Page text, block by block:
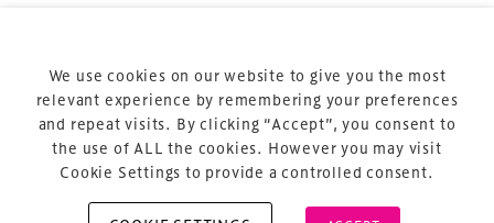
Cookie Policy
About Us
We use cookies on our website to give you the most
relevant experience by remembering your preferences
and repeat visits. By clicking “Accept”, you consent to
the use of ALL the cookies. However you may visit
Cookie Settings to provide a controlled consent.